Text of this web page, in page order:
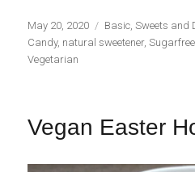
Publicado
el
May 20, 2020 Categorías
Basic ,Sweets and
Candy, natural sweetener,Sugarfree
Vegetarian
Vegan Easter